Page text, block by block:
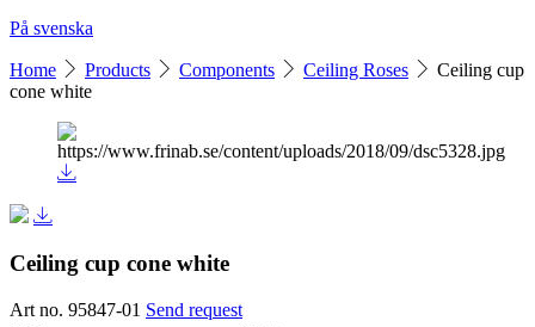
På svenska
Home Products Components Ceiling Roses
Ceiling cup
cone white
Ceiling cup cone white
Art no. 95847-01 Send request